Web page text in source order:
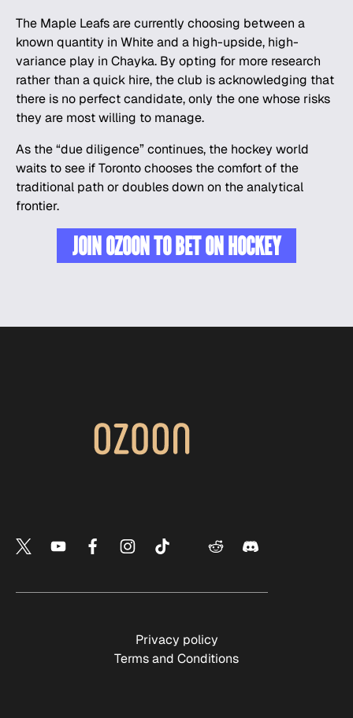
The Maple Leafs are currently choosing between a
known quantity in White and a high-upside, high-
variance play in Chayka. By opting for more research
rather than a quick hire, the club is acknowledging that
there is no perfect candidate, only the one whose risks
they are most willing to manage.
As the “due diligence” continues, the hockey world
waits to see if Toronto chooses the comfort of the
traditional path or doubles down on the analytical
frontier.
JOIN OZOON TO BET ON HOCKEY
Privacy policy
Terms and Conditions